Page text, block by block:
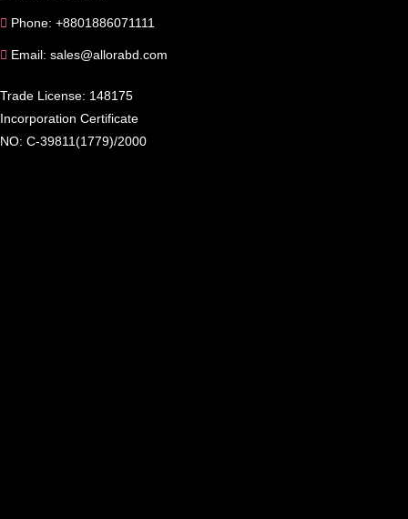
Phone: +8801886071111
Email: sales@allorabd.com
Trade License: 148175
Incorporation Certificate
NO: C-39811(1779)/2000